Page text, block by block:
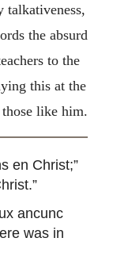
talkativeness,
the absurd
to the
this at the
like him.
en Christ;”
ancunc
was in